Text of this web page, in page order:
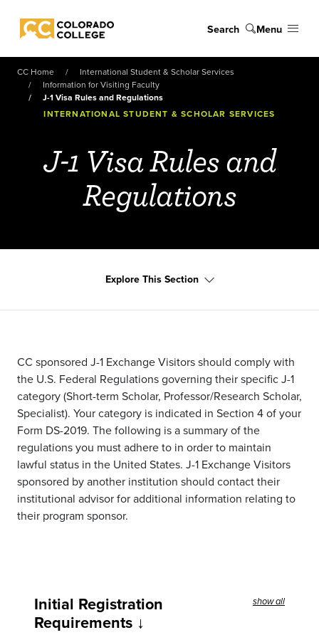
Colorado College
Search Menu
CC Home
International Student & Scholar Services
Information for Visiting Faculty
J-1 Visa Rules and Regulations
INTERNATIONAL STUDENT & SCHOLAR SERVICES
J-1 Visa Rules and
Regulations
Explore This Section
CC sponsored J-1 Exchange Visitors should comply with
the U.S. Federal Regulations governing their specific J-1
category (Short-term Scholar, Professor/Research Scholar,
Specialist). Your category is indicated in Section 4 of your
Form DS-2019. The following is a summary of the
regulations you must adhere to in order to maintain
lawful status in the United States. J-1 Exchange Visitors
sponsored by another institution should contact their
institutional advisor for additional information relating to
their program sponsor.
show all
Initial Registration
Requirements